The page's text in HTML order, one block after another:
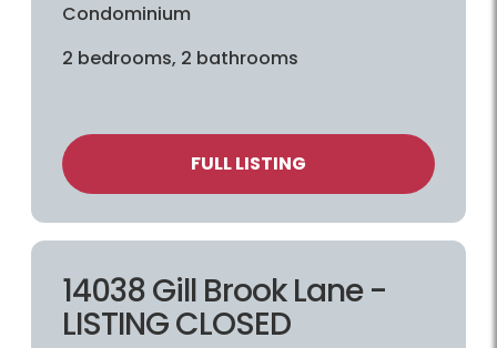
Condominium
2 bedrooms, 2 bathrooms
FULL LISTING
14038 Gill Brook Lane -
LISTING CLOSED